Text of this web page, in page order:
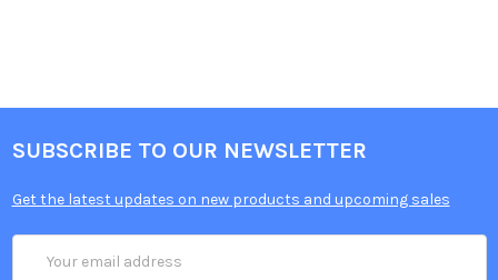
SUBSCRIBE TO OUR NEWSLETTER
Get the latest updates on new products and upcoming sales
Address